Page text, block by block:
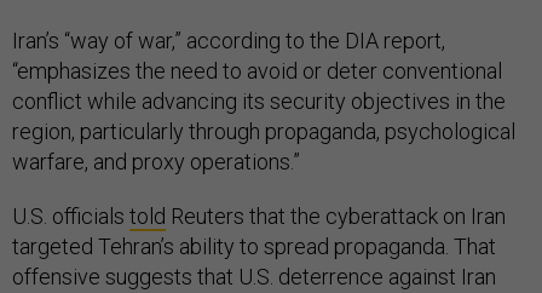
Iran’s “way of war,” according to the DIA report,
“emphasizes the need to avoid or deter conventional
conflict while advancing its security objectives in the
region, particularly through propaganda, psychological
warfare, and proxy operations.”
U.S. officials told Reuters that the cyberattack on Iran
targeted Tehran’s ability to spread propaganda. That
offensive suggests that U.S. deterrence against Iran